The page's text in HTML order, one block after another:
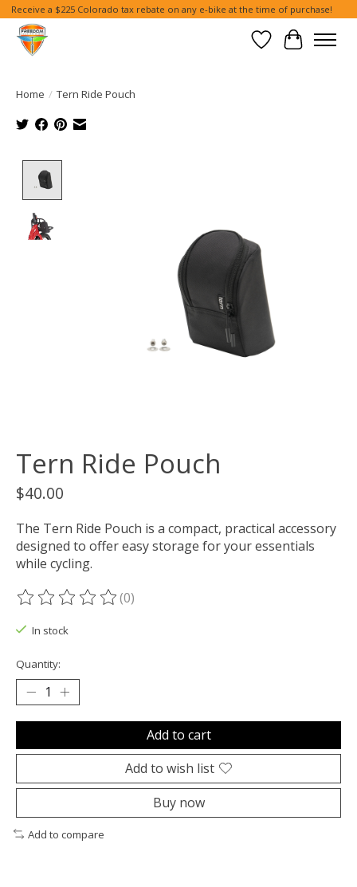
Receive a $225 Colorado tax rebate on any e-bike at the time of purchase!
Wish List
Cart
Home / Tern Ride Pouch
Tern Ride Pouch
$40.00
The Tern Ride Pouch is a compact, practical accessory
designed to offer easy storage for your essentials
while cycling.
The rating of this product is
(0)
In stock
Quantity:
Add to cart
Add to wish list
Buy now
Add to compare